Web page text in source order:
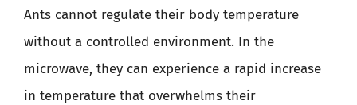
Ants cannot regulate their body temperature
without a controlled environment. In the
microwave, they can experience a rapid increase
in temperature that overwhelms their